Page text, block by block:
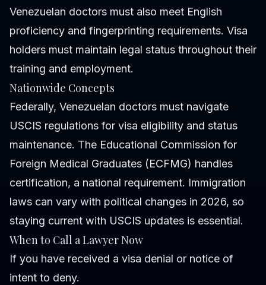
Venezuelan doctors must also meet English
proficiency and fingerprinting requirements. Visa
holders must maintain legal status throughout their
training and employment.
Nationwide Concepts
Federally, Venezuelan doctors must navigate
USCIS regulations for visa eligibility and status
maintenance. The Educational Commission for
Foreign Medical Graduates (ECFMG) handles
certification, a national requirement. Immigration
laws can vary with political changes in 2026, so
staying current with USCIS updates is essential.
When to Call a Lawyer Now
If you have received a visa denial or notice of
intent to deny.